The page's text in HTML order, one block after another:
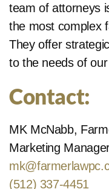
team of attorneys
the most complex
They offer
to the needs of our
Contact:
MK McNabb,
Marketing
(512) 337-4451